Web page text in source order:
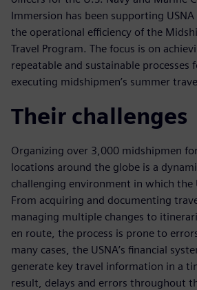
Immersion has been supporting
the operational efficiency of the
Travel Program. The focus is on
repeatable and sustainable processes
executing midshipmen’s summer
Their challenges
Organizing over 3,000 midshipmen
locations around the globe is a
challenging environment in which the
From acquiring and documenting
managing multiple changes to
en route, the process is prone to
many cases, the USNA’s financial
generate key travel information in a
result, delays and errors throughout